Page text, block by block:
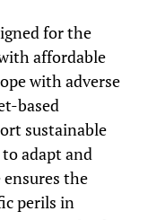
for the
affordable
with adverse
based
sustainable
adapt and
the
perils in